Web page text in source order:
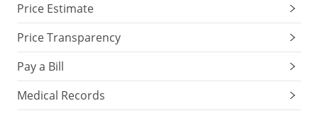
Price Estimate
Price Transparency
Pay a Bill
Medical Records